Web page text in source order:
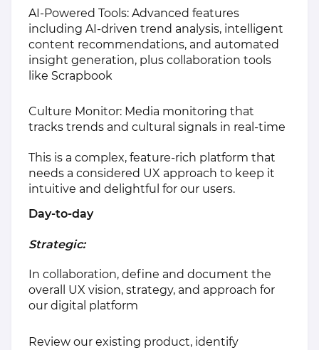
AI-Powered Tools: Advanced features
including AI-driven trend analysis, intelligent
content recommendations, and automated
insight generation, plus collaboration tools
like Scrapbook
Culture Monitor: Media monitoring that
tracks trends and cultural signals in real-time
This is a complex, feature-rich platform that
needs a considered UX approach to keep it
intuitive and delightful for our users.
Day-to-day
Strategic:
In collaboration, define and document the
overall UX vision, strategy, and approach for
our digital platform
Review our existing product, identify